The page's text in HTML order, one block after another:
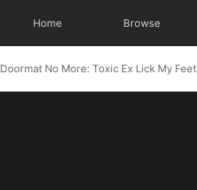
Home Browse
Doormat No More: Toxic Ex Lick My Feet